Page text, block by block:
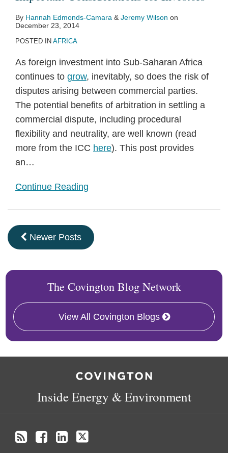
By Hannah Edmonds-Camara & Jeremy Wilson on
December 23, 2014
POSTED IN AFRICA
As foreign investment into Sub-Saharan Africa
continues to grow, inevitably, so does the risk of
disputes arising between commercial parties.
The potential benefits of arbitration in settling a
commercial dispute, including procedural
flexibility and neutrality, are well known (read
more from the ICC here). This post provides
an…
Continue Reading
Newer Posts
The Covington Blog Network
View All Covington Blogs
Inside Energy & Environment